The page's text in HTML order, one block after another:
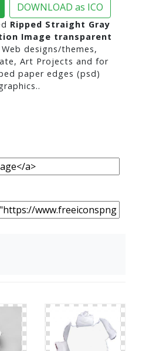
DOWNLOAD as ICO
Ripped Straight Gray
Image transparent
designs/themes,
Art Projects and for
paper edges (psd)